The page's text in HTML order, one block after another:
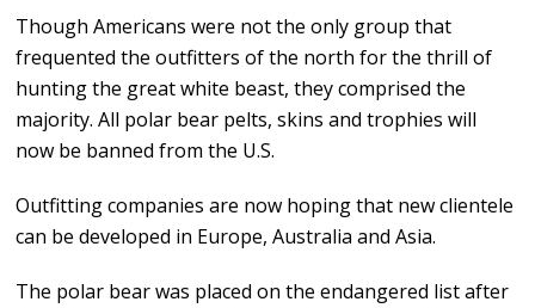
Though Americans were not the only group that
frequented the outfitters of the north for the thrill of
hunting the great white beast, they comprised the
majority. All polar bear pelts, skins and trophies will
now be banned from the U.S.
Outfitting companies are now hoping that new clientele
can be developed in Europe, Australia and Asia.
The polar bear was placed on the endangered list after